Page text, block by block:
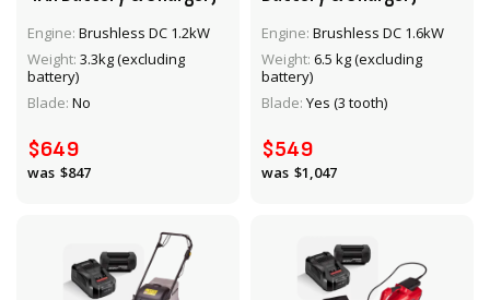
Engine: Brushless DC 1.2kW
Weight: 3.3kg (excluding
battery)
Blade: No
$649
$847
VIEW PRODUCT
ADD TO CART
Engine: Brushless DC 1.6kW
Weight: 6.5 kg (excluding
battery)
Blade: Yes (3 tooth)
$549
$1,047
VIEW PRODUCT
ADD TO CART